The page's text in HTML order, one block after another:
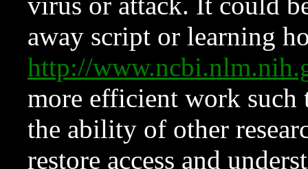
away script or learning
http://
more efficient work such
the ability of other
restore access and